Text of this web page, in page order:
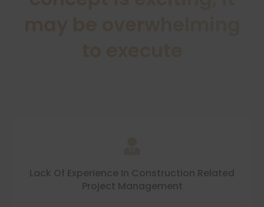
Lack Of Experience In Construction Related
Project Management